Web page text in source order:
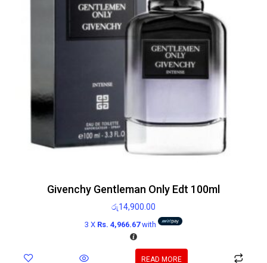
Givenchy Gentleman Only Edt 100ml
රු14,900.00
3 X Rs. 4,966.67with
READ MORE